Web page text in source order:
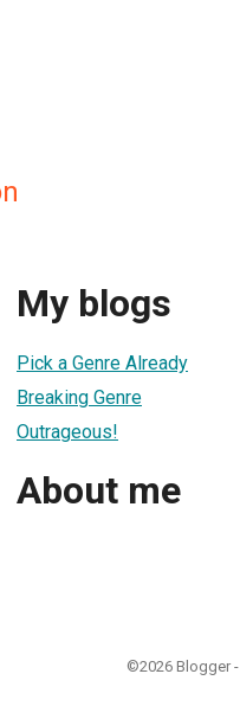
My blogs
Pick a Genre Already
Breaking Genre
Outrageous!
About me
©2026 Blogger -